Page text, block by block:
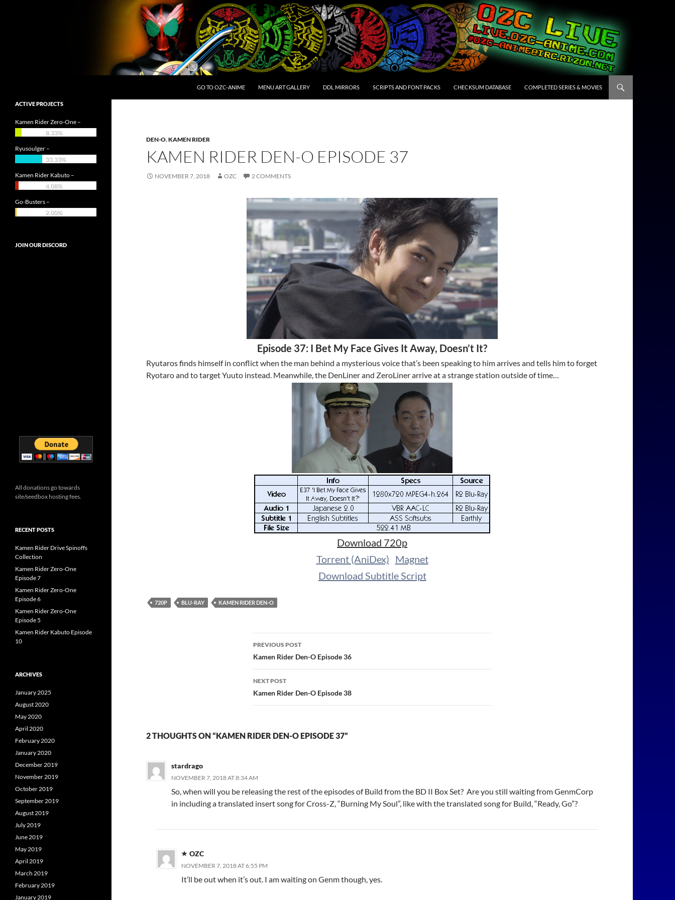
GO TO OZC-ANIME MENU ART GALLERY DDL MIRRORS SCRIPTS AND FONT PACKS CHECKSUM DATABASE COMPLETED SERIES & MOVIES
DEN-O,KAMEN RIDER
KAMEN RIDER DEN-O EPISODE 37
NOVEMBER 7, 2018 OZC 2 COMMENTS
Episode 37: I Bet My Face Gives It Away, Doesn’t It?
Ryutaros finds himself in conflict when the man behind a mysterious voice that’s been speaking to him arrives and tells him to forget
Ryotaro and to target Yuuto instead. Meanwhile, the DenLiner and ZeroLiner arrive at a strange station outside of time…
Download 720p
Torrent (AniDex) Magnet
Download Subtitle Script
720P BLU-RAY KAMEN RIDER DEN-O
Post
navigation
PREVIOUS POST
Kamen Rider Den-O Episode 36
NEXT POST
Kamen Rider Den-O Episode 38
2 THOUGHTS ON “KAMEN RIDER DEN-O EPISODE 37”
stardrago
NOVEMBER 7, 2018 AT 8:34 AM
So, when will you be releasing the rest of the episodes of Build from the BD II Box Set? Are you still waiting from GenmCorp
in including a translated insert song for Cross-Z, “Burning My Soul”, like with the translated song for Build, “Ready, Go”?
OZC
NOVEMBER 7, 2018 AT 6:55 PM
It’ll be out when it’s out. I am waiting on Genm though, yes.
ACTIVE PROJECTS
Kamen Rider Zero-One –
8.33%
Ryusoulger –
33.33%
Kamen Rider Kabuto –
4.08%
Go-Busters –
2.00%
JOIN OUR DISCORD
All donations go towards
site/seedbox hosting fees.
RECENT POSTS
Kamen Rider Drive Spinoffs
Collection
Kamen Rider Zero-One
Episode 7
Kamen Rider Zero-One
Episode 6
Kamen Rider Zero-One
Episode 5
Kamen Rider Kabuto Episode
10
ARCHIVES
January 2025
August 2020
May 2020
April 2020
February 2020
January 2020
December 2019
November 2019
October 2019
September 2019
August 2019
July 2019
June 2019
May 2019
April 2019
March 2019
February 2019
January 2019